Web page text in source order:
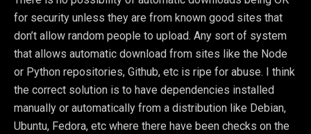
for security unless they are from known good sites that
don’t allow random people to upload. Any sort of system
that allows automatic download from sites like the Node
or Python repositories, Github, etc is ripe for abuse. I think
the correct solution is to have dependencies installed
manually or automatically from a distribution like Debian,
Ubuntu, Fedora, etc where there have been checks on the